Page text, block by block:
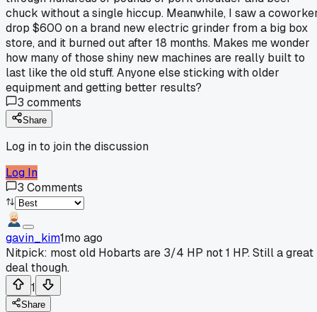
chuck without a single hiccup. Meanwhile, I saw a
drop $600 on a brand new electric grinder from a big box
store, and it burned out after 18 months. Makes me wonder
how many of those shiny new machines are really built to
last like the old stuff. Anyone else sticking with older
equipment and getting better results?
3 comments
Share
Log in to join the discussion
Log In
3 Comments
gavin_kim1mo ago
Nitpick: most old Hobarts are 3/4 HP not 1 HP. Still a great
deal though.
1
Share